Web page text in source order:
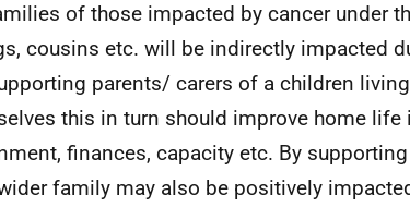
of those impacted by cancer under
cousins etc. will be indirectly impacted
parents/ carers of a children
this in turn should improve home life
finances, capacity etc. By
family may also be positively